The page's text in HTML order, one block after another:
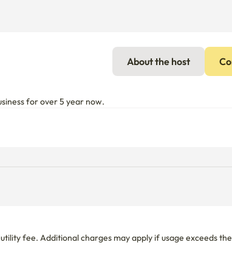
About the host
for over 5 year now.
fee. Additional charges may apply if usage exceeds